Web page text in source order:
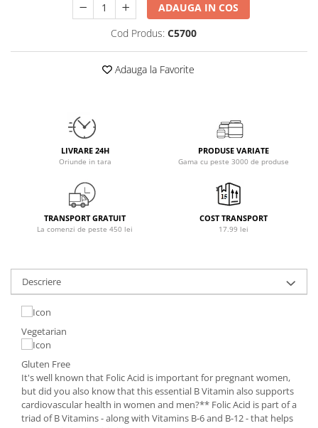
PeScience
Puritan`s Pride
Rich Piana 5% Nutrition
Scitec
Skill Nutrition
Smart Shake
Swanson
Under Armour
Universal
Vitargo
Weider
Zenana
ADAUGA IN COS
Cod Produs: C5700
Adauga la Favorite
LIVRARE 24H
Oriunde in tara
PRODUSE VARIATE
Gama cu peste 3000 de produse
TRANSPORT GRATUIT
La comenzi de peste 450 lei
COST TRANSPORT
17.99 lei
Descriere
Vegetarian
Gluten Free
It's well known that Folic Acid is important for pregnant women,
but did you also know that this essential B Vitamin also supports
cardiovascular health in women and men?** Folic Acid is part of a
triad of B Vitamins - along with Vitamins B-6 and B-12 - that helps